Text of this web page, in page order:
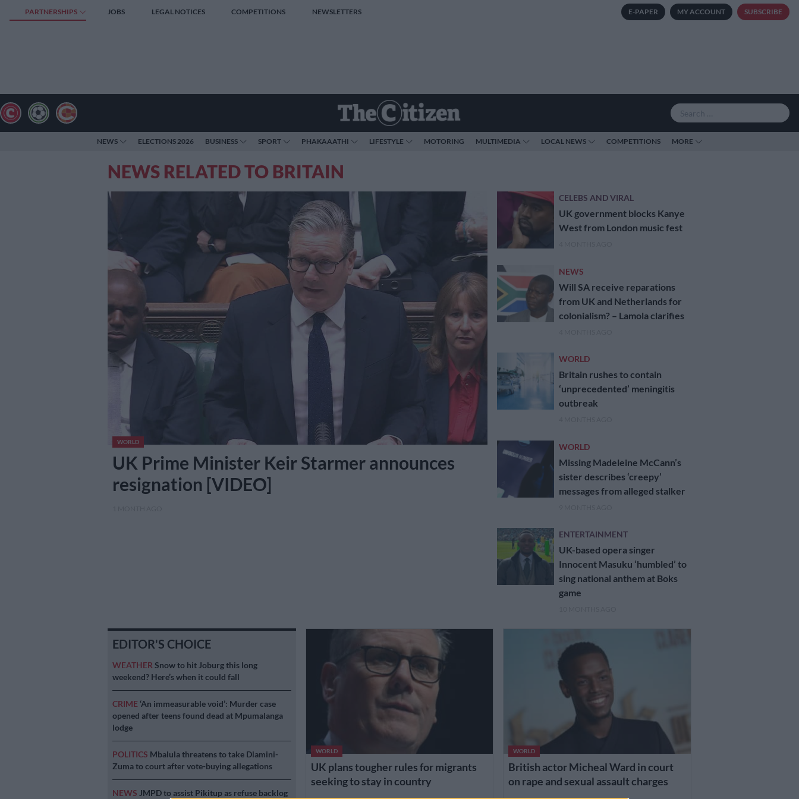
PARTNERSHIPS JOBS LEGAL NOTICES COMPETITIONS NEWSLETTERS E-PAPER MY ACCOUNT SUBSCRIBE
NEWS ELECTIONS 2026 BUSINESS SPORT PHAKAAATHI LIFESTYLE MOTORING MULTIMEDIA LOCAL NEWS COMPETITIONS MORE
NEWS RELATED TO BRITAIN
WORLD
UK Prime Minister Keir Starmer announces
resignation [VIDEO]
CELEBS AND VIRAL
UK government blocks Kanye
West from London music fest
NEWS
Will SA receive reparations
from UK and Netherlands for
colonialism? – Lamola clarifies
WORLD
Britain rushes to contain
‘unprecedented’ meningitis
outbreak
WORLD
Missing Madeleine McCann’s
sister describes ‘creepy’
messages from alleged stalker
ENTERTAINMENT
UK-based opera singer
Innocent Masuku ‘humbled’ to
sing national anthem at Boks
game
EDITOR'S CHOICE
WEATHER Snow to hit Joburg this long
weekend? Here’s when it could fall
CRIME ‘An immeasurable void’: Murder case
opened after teens found dead at Mpumalanga
lodge
POLITICS Mbalula threatens to take Dlamini-
Zuma to court after vote-buying allegations
NEWS JMPD to assist Pikitup as refuse backlog
WORLD
UK plans tougher rules for migrants
seeking to stay in country
WORLD
British actor Micheal Ward in court
on rape and sexual assault charges